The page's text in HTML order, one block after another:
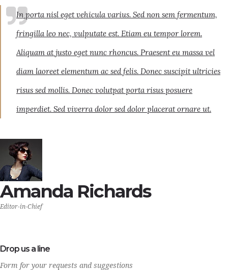
In porta nisl eget vehicula varius. Sed non sem fermentum,
fringilla leo nec, vulputate est. Etiam eu tempor lorem.
Aliquam at justo eget nunc rhoncus. Praesent eu massa vel
diam laoreet elementum ac sed felis. Donec suscipit ultricies
risus sed mollis. Donec volutpat porta risus posuere
imperdiet. Sed viverra dolor sed dolor placerat ornare ut.
Amanda Richards
Editor-in-Chief
Drop us a line
Form for your requests and suggestions